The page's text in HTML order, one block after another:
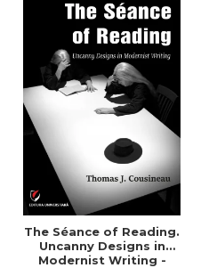
The Séance of Reading.
Uncanny Designs in
Modernist Writing -